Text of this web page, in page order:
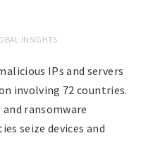
INSIGHTS
IPs and servers
involving 72 countries.
ransomware
seize devices and